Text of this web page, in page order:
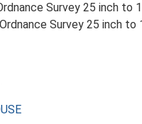
Survey 25 inch to
Survey 25 inch to